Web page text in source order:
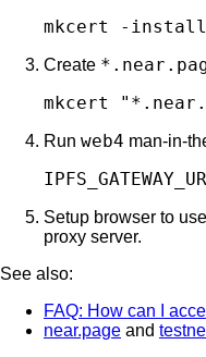
Create
Run web4 man-in-
Setup browser to use
proxy server.
See also:
FAQ: How can I
near.page and